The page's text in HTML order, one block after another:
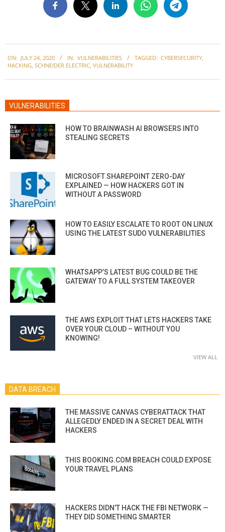
07-
ON: JULY 24, 2020 IN: VULNERABILITIES TAGGED: CYBERSECURITY,
HACKING, SCHNEIDER ELECTRIC, VULNERABILITY
VULNERABILITIES
HOW TO BRAINWASH AI BROWSERS INTO
STEALING SECRETS
MICROSOFT SHAREPOINT ZERO-DAY
EXPLAINED — HOW HACKERS GOT IN
WITHOUT A PASSWORD
HOW TO EASILY ESCALATE TO ROOT ON LINUX
USING THE LATEST SUDO VULNERABILITIES
WHATSAPP’S LATEST BUG COULD BE THE
GATEWAY TO A FULL SYSTEM TAKEOVER
THE AWS EXPLOIT THAT LETS HACKERS TAKE
OVER YOUR CLOUD – WITHOUT YOU
KNOWING!
VIEW ALL
DATA BREACH
THE MASSIVE CANVAS CYBERATTACK THAT
ALLEGEDLY ENDED IN A SECRET DEAL WITH
HACKERS
THIS BOOKING.COM BREACH COULD EXPOSE
YOUR TRAVEL PLANS
HACKERS DIDN’T HACK THE FBI NETWORK —
THEY DID SOMETHING SMARTER